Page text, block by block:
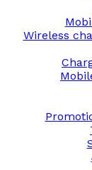
Wireless